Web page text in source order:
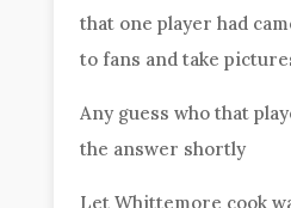
that one player had
to fans and take
Any guess who that
the answer shortly
Let Whittemore cook